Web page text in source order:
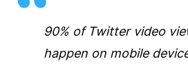
90% of Twitter video
happen on mobile